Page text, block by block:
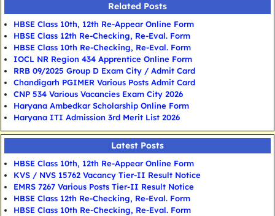
Related Posts
HBSE Class 10th, 12th Re-Appear Online Form
HBSE Class 12th Re-Checking, Re-Eval. Form
HBSE Class 10th Re-Checking, Re-Eval. Form
IOCL NR Region 434 Apprentice Online Form
RRB 09/2025 Group D Exam City / Admit Card
Chandigarh PGIMER Various Posts Admit Card
CNP 534 Various Vacancies Exam City 2026
Haryana Ambedkar Scholarship Online Form
Haryana ITI Admission 3rd Merit List 2026
Latest Posts
HBSE Class 10th, 12th Re-Appear Online Form
KVS / NVS 15762 Vacancy Tier-II Result Notice
EMRS 7267 Various Posts Tier-II Result Notice
HBSE Class 12th Re-Checking, Re-Eval. Form
HBSE Class 10th Re-Checking, Re-Eval. Form